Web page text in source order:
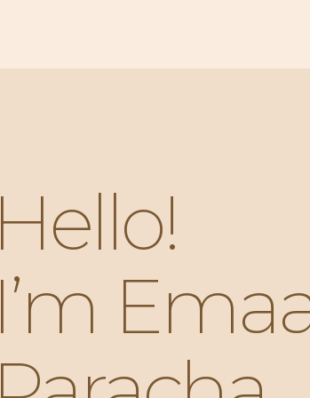
Hello!
I’m